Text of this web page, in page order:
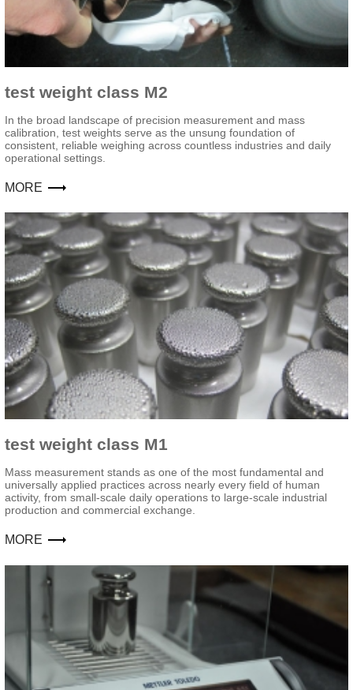
test weight class M2
In the broad landscape of precision measurement and mass
calibration, test weights serve as the unsung foundation of
consistent, reliable weighing across countless industries and daily
operational settings.
MORE
test weight class M1
Mass measurement stands as one of the most fundamental and
universally applied practices across nearly every field of human
activity, from small-scale daily operations to large-scale industrial
production and commercial exchange.
MORE